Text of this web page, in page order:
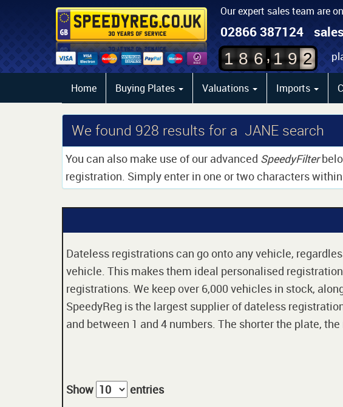
Our expert sales team are on
02866 387124
1 8 6 ,1 9
0
1
2
Home Buying Plates Valuations Imports
We found 928 results for a JANE search
You can also make use of our advanced SpeedyFilter
registration. Simply enter in one or two characters
Dateless registrations can go onto any vehicle,
vehicle. This makes them ideal personalised
registrations. We keep over 6,000 vehicles in stock,
SpeedyReg is the largest supplier of dateless
and between 1 and 4 numbers. The shorter the plate,
Show entries